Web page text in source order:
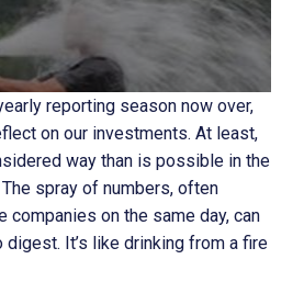
reporting season now over,
on our investments. At least,
way than is possible in the
spray of numbers, often
companies on the same day, can
digest. It’s like drinking from a fire